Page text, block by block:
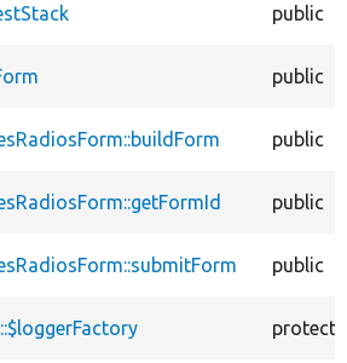
public
public
public
public
public